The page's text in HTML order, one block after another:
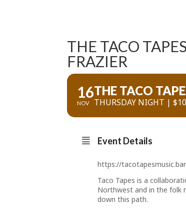
THE TACO
FRAZIER
16
NOV
THE TACO
THURSDAY NIGHT |
Event Details
https://
Taco Tapes is a
Northwest and in the folk
down this path.